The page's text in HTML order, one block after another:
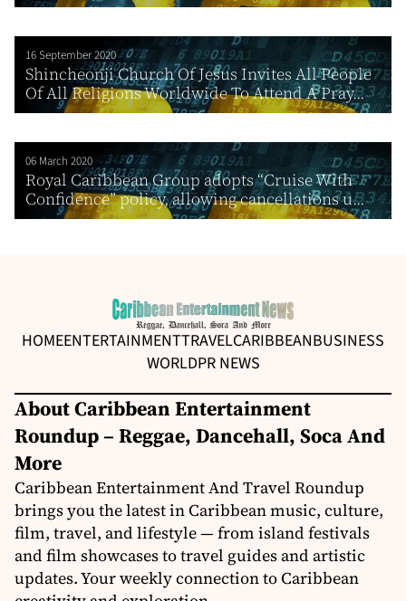
16 September 2020
Shincheonji Church Of Jesus Invites All People
Of All Religions Worldwide To Attend A Pray...
06 March 2020
Royal Caribbean Group adopts “Cruise With
Confidence” policy, allowing cancellations u...
HOMEENTERTAINMENTTRAVELCARIBBEANBUSINESS
WORLDPR NEWS
About Caribbean Entertainment
Roundup – Reggae, Dancehall, Soca And
More
Caribbean Entertainment And Travel Roundup
brings you the latest in Caribbean music, culture,
film, travel, and lifestyle — from island festivals
and film showcases to travel guides and artistic
updates. Your weekly connection to Caribbean